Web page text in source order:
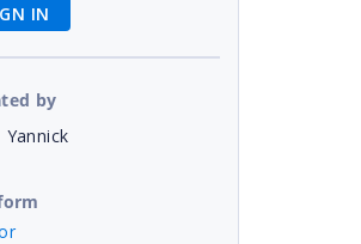
IN
by
Yannick